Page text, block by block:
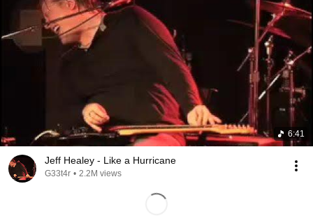
6:41
Jeff Healey - Like a Hurricane
G33t4r • 2.2M views